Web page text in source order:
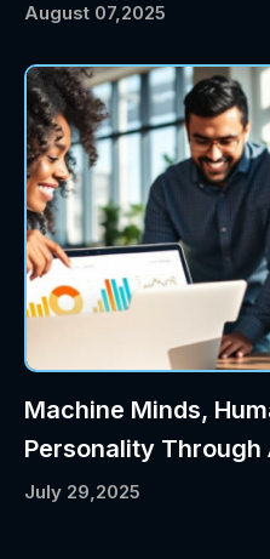
August 07,2025
Machine Minds,
Personality Through
July 29,2025